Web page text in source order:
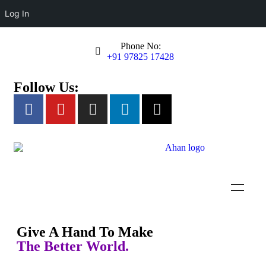
Phone No:
+91 97825 17428
Follow Us:
independent and fulfilling lives.
Give A Hand To Make
The Better World.
Log In